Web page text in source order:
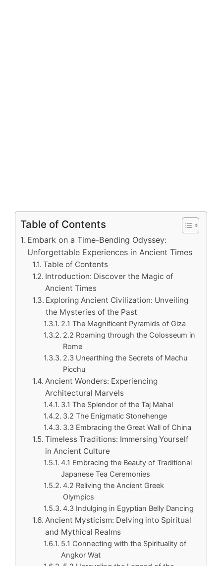
Table of Contents
Embark on a Time-Bending Odyssey:
Unforgettable Experiences in Ancient Times
Table of Contents
Introduction: Discover the Magic of
Ancient Times
Exploring Ancient Civilization: Unveiling
the Mysteries of the Past
2.1 The Magnificent Pyramids of Giza
2.2 Roaming through the Colosseum in
Rome
2.3 Unearthing the Secrets of Machu
Picchu
Ancient Wonders: Experiencing
Architectural Marvels
3.1 The Splendor of the Taj Mahal
3.2 The Enigmatic Stonehenge
3.3 Embracing the Great Wall of China
Timeless Traditions: Immersing Yourself
in Ancient Culture
4.1 Embracing the Beauty of Traditional
Japanese Tea Ceremonies
4.2 Reliving the Ancient Greek
Olympics
4.3 Indulging in Egyptian Belly Dancing
Ancient Mysticism: Delving into Spiritual
and Mythical Realms
5.1 Connecting with the Spirituality of
Angkor Wat